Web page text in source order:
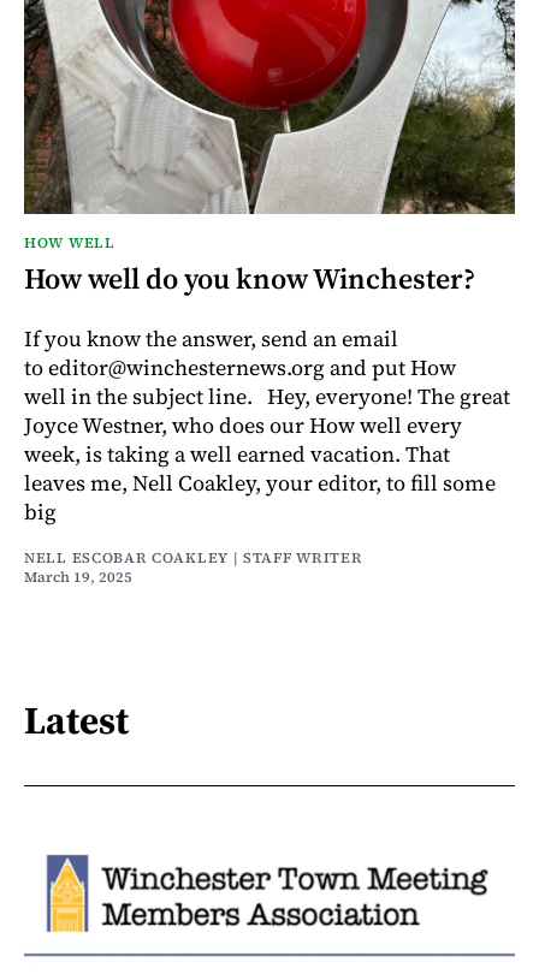
HOW WELL
How well do you know Winchester?
If you know the answer, send an email
to editor@winchesternews.org and put How
well in the subject line. Hey, everyone! The great
Joyce Westner, who does our How well every
week, is taking a well earned vacation. That
leaves me, Nell Coakley, your editor, to fill some
big
NELL ESCOBAR COAKLEY | STAFF WRITER
March 19, 2025
Latest